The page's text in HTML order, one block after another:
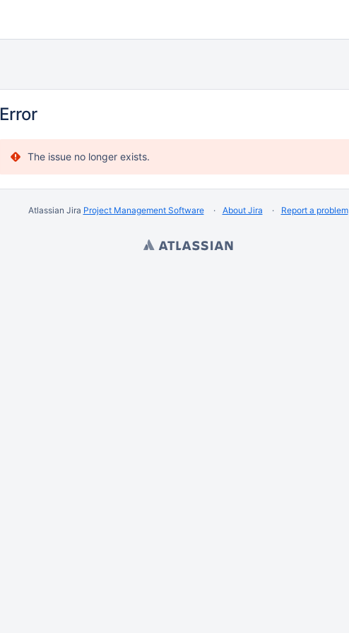
Error
The issue no longer exists.
Atlassian Jira Project Management Software About Jira Report a problem